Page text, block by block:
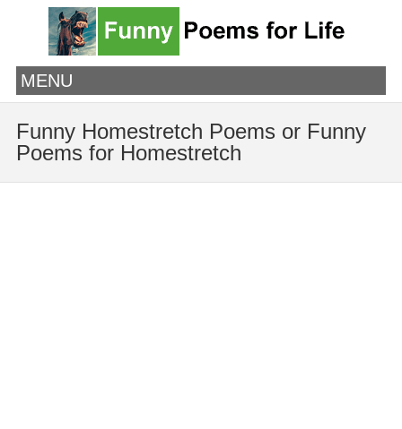
MENU
Funny Homestretch Poems or Funny
Poems for Homestretch